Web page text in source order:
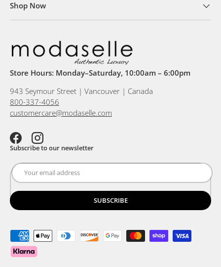
Shop Now
Store Hours: Monday–Saturday, 10:00am – 6:00pm
943 Seymour Street | Vancouver | Canada
800-337-4056
customercare@modaselle.com
FacebookInstagram
Subscribe to our newsletter
SUBSCRIBE
Payment methods accepted